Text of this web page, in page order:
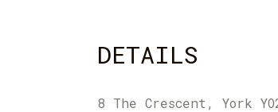
DETAILS
8 The Crescent, York